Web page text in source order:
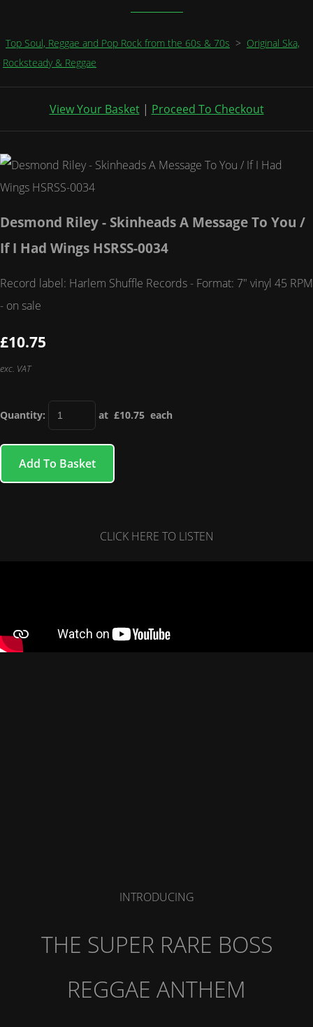
Top Soul, Reggae and Pop Rock from the 60s & 70s > Original Ska,
Rocksteady & Reggae
View Your Basket| Proceed To Checkout
Desmond Riley - Skinheads A Message To You /
If I Had Wings HSRSS-0034
Record label: Harlem Shuffle Records - Format: 7" vinyl 45 RPM
- on sale
£10.75
exc. VAT
Quantity: at £10.75 each
Add To Basket
CLICK HERE TO LISTEN
INTRODUCING
THE SUPER RARE BOSS
REGGAE ANTHEM